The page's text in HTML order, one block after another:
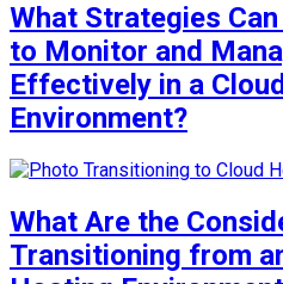
What Strategies
to Monitor and
Effectively in a
Environment?
What Are the
Transitioning from